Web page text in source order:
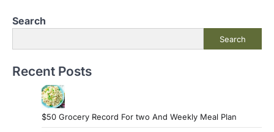
Search
Search
Recent Posts
$50 Grocery Record For two And Weekly Meal Plan